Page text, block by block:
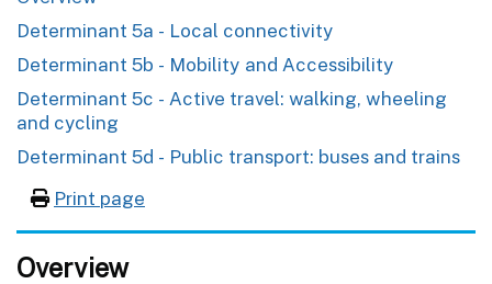
Determinant 5a - Local connectivity
Determinant 5b - Mobility and Accessibility
Determinant 5c - Active travel: walking, wheeling
and cycling
Determinant 5d - Public transport: buses and trains
Print page
Overview